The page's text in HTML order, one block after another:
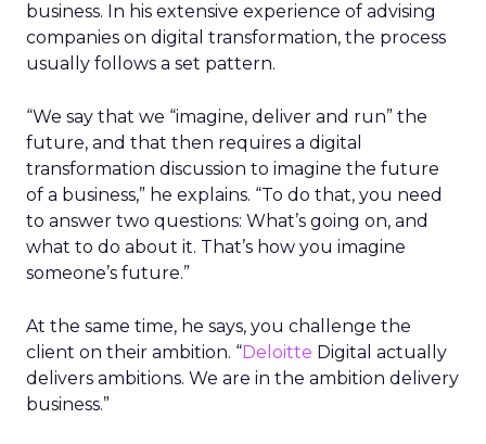
business. In his extensive experience of advising
companies on digital transformation, the process
usually follows a set pattern.
“We say that we “imagine, deliver and run” the
future, and that then requires a digital
transformation discussion to imagine the future
of a business,” he explains. “To do that, you need
to answer two questions: What’s going on, and
what to do about it. That’s how you imagine
someone’s future.”
At the same time, he says, you challenge the
client on their ambition. “Deloitte Digital actually
delivers ambitions. We are in the ambition delivery
business.”